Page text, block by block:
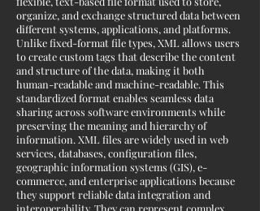
organize, and exchange structured data between
different systems, applications, and platforms.
Unlike fixed-format file types, XML allows users
to create custom tags that describe the content
and structure of the data, making it both
human-readable and machine-readable. This
standardized format enables seamless data
sharing across software environments while
preserving the meaning and hierarchy of
information. XML files are widely used in web
services, databases, configuration files,
geographic information systems (GIS), e-
commerce, and enterprise applications because
they support reliable data integration and
interoperability. They can represent complex